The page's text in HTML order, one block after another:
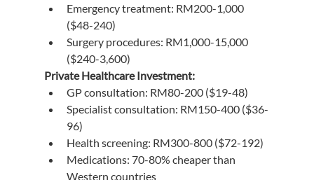
Emergency treatment: RM200-1,000
($48-240)
Surgery procedures: RM1,000-15,000
($240-3,600)
Private Healthcare Investment:
GP consultation: RM80-200 ($19-48)
Specialist consultation: RM150-400 ($36-
96)
Health screening: RM300-800 ($72-192)
Medications: 70-80% cheaper than
Western countries